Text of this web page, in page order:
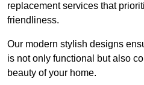
replacement services that
friendliness.
Our modern stylish designs
is not only functional but also
beauty of your home.